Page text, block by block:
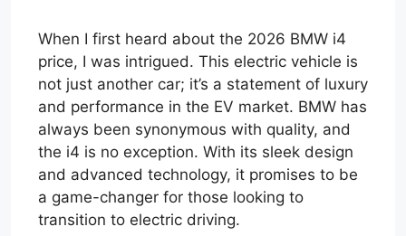
When I first heard about the 2026 BMW i4
price, I was intrigued. This electric vehicle is
not just another car; it’s a statement of luxury
and performance in the EV market. BMW has
always been synonymous with quality, and
the i4 is no exception. With its sleek design
and advanced technology, it promises to be
a game-changer for those looking to
transition to electric driving.